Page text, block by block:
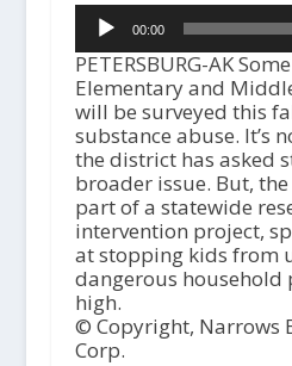
Audio
Player00:00
PETERSBURG-AK
Elementary and
will be surveyed this
substance abuse. It’s
the district has asked
broader issue. But,
part of a statewide
intervention project,
at stopping kids from
dangerous household
high.
© Copyright, Narrows
Corp.